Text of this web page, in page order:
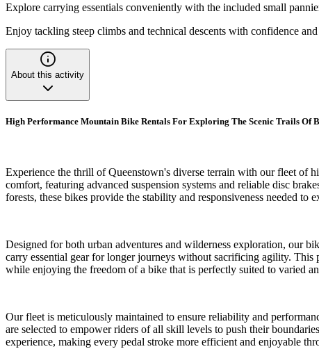
Explore carrying essentials conveniently with the included small
Enjoy tackling steep climbs and technical descents with confidence
About this activity
High Performance Mountain Bike Rentals For Exploring The Scenic Trails Of
Experience the thrill of Queenstown's diverse terrain with our fleet of
comfort, featuring advanced suspension systems and reliable disc
forests, these bikes provide the stability and responsiveness needed
Designed for both urban adventures and wilderness exploration, our
carry essential gear for longer journeys without sacrificing agility. This
while enjoying the freedom of a bike that is perfectly suited to varied
Our fleet is meticulously maintained to ensure reliability and
are selected to empower riders of all skill levels to push their
experience, making every pedal stroke more efficient and enjoyable